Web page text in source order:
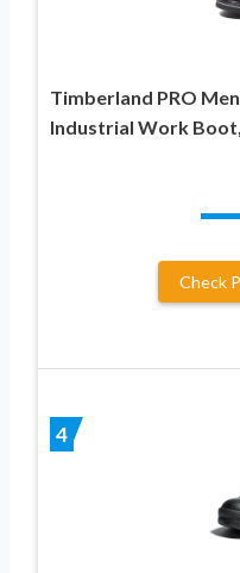
Timberland PRO
Industrial Work
Check
4